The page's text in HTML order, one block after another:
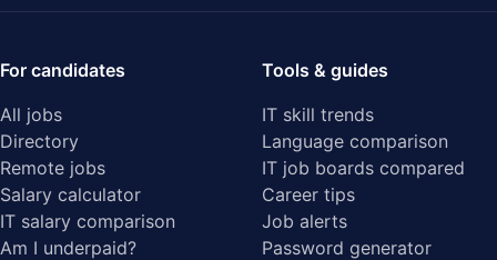
For candidates
All jobs
Directory
Remote jobs
Salary calculator
IT salary comparison
Am I underpaid?
Tools & guides
IT skill trends
Language comparison
IT job boards compared
Career tips
Job alerts
Password generator